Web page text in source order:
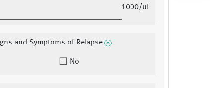
1000/uL
and Symptoms of Relapse
No